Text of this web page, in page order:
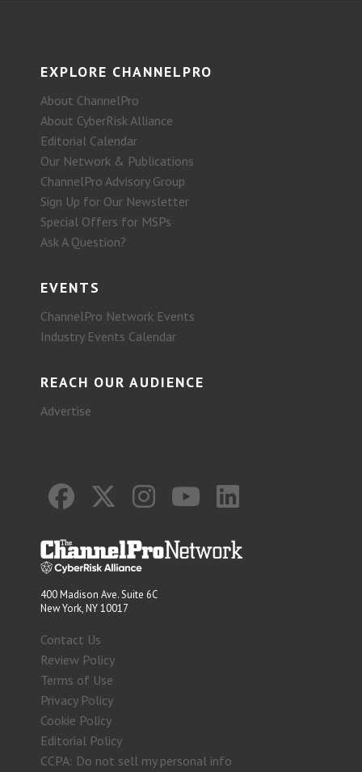
EXPLORE CHANNELPRO
About ChannelPro
About CyberRisk Alliance
Editorial Calendar
Our Network & Publications
ChannelPro Advisory Group
Sign Up for Our Newsletter
Special Offers for MSPs
Ask A Question?
EVENTS
ChannelPro Network Events
Industry Events Calendar
REACH OUR AUDIENCE
Advertise
400 Madison Ave. Suite 6C
New York, NY 10017
Contact Us
Review Policy
Terms of Use
Privacy Policy
Cookie Policy
Editorial Policy
CCPA: Do not sell my personal info